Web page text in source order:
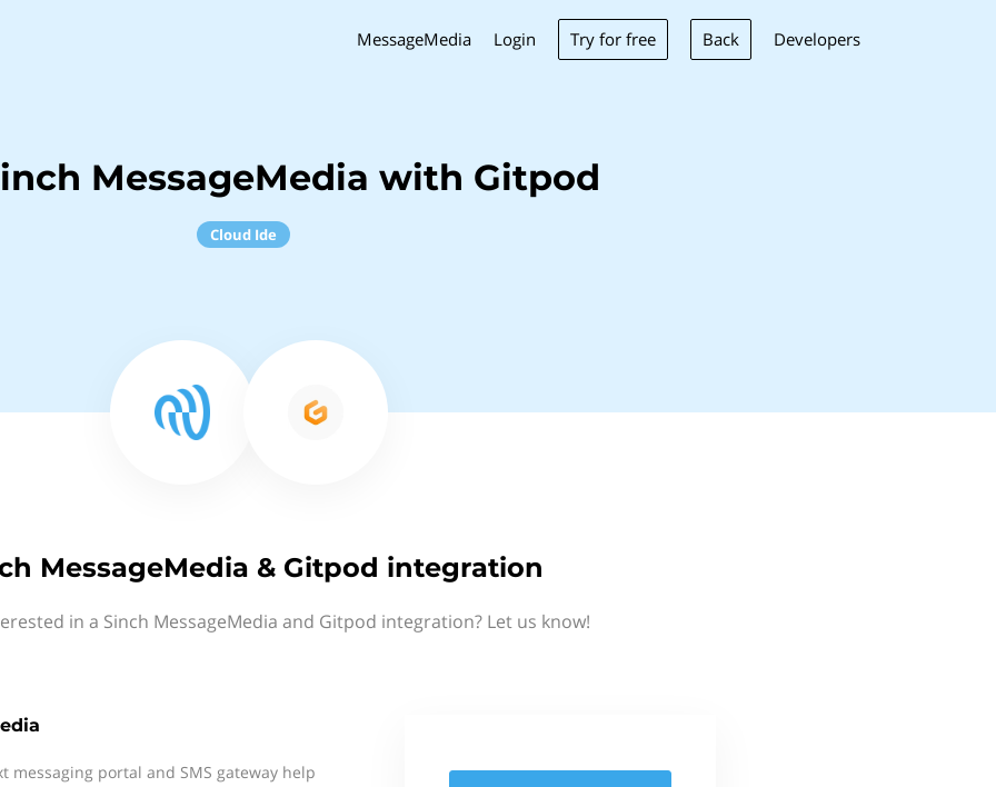
MessageMedia Login Try for free Back Developers
MessageMedia with Gitpod
Cloud Ide
MessageMedia & Gitpod integration
in a Sinch MessageMedia and Gitpod integration? Let us know!
messaging portal and SMS gateway help